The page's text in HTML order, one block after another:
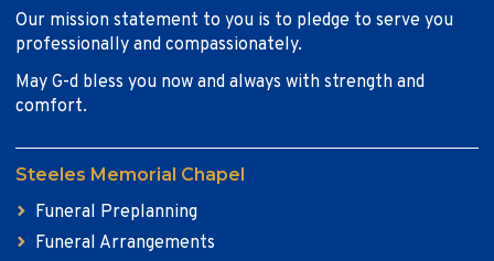
Our mission statement to you is to pledge to serve you
professionally and compassionately.
May G-d bless you now and always with strength and
comfort.
Steeles Memorial Chapel
Funeral Preplanning
Funeral Arrangements